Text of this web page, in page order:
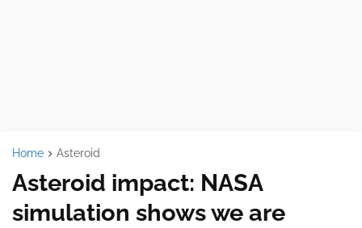
Home Asteroid
Asteroid impact: NASA
simulation shows we are